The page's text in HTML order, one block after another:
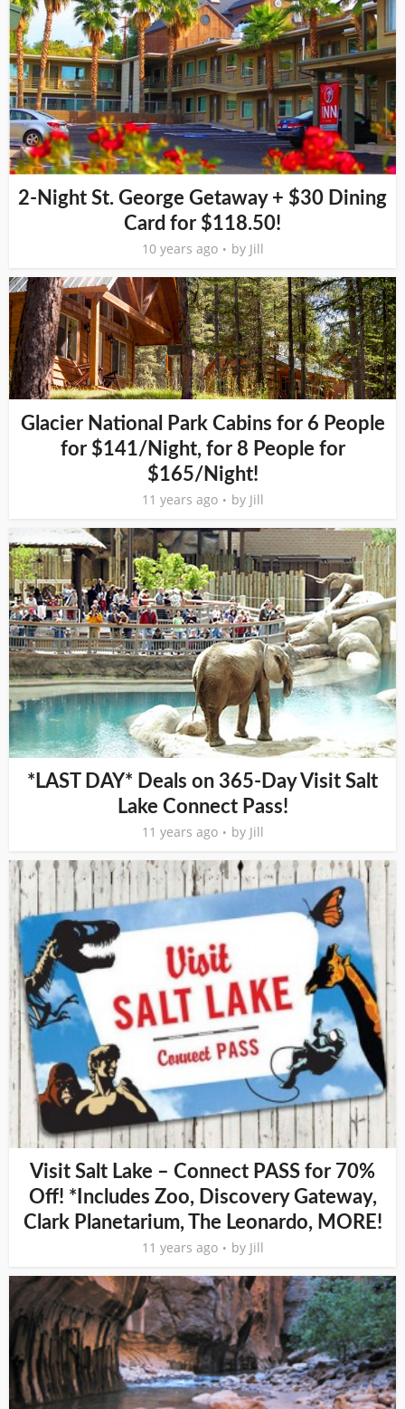
2-Night St. George Getaway + $30 Dining
Card for $118.50!
10 years ago by Jill
Glacier National Park Cabins for 6 People
for $141/Night, for 8 People for
$165/Night!
11 years ago by Jill
*LAST DAY* Deals on 365-Day Visit Salt
Lake Connect Pass!
11 years ago by Jill
Visit Salt Lake – Connect PASS for 70%
Off! *Includes Zoo, Discovery Gateway,
Clark Planetarium, The Leonardo, MORE!
11 years ago by Jill